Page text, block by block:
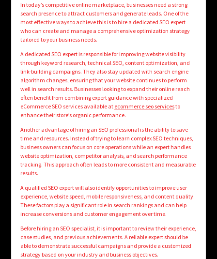
In today’s competitive online marketplace, businesses need a strong
search presence to attract customers and generate leads. One of the
most effective ways to achieve this is to hire a dedicated SEO expert
who can create and manage a comprehensive optimization strategy
tailored to your business needs.
A dedicated SEO expert is responsible for improving website visibility
through keyword research, technical SEO, content optimization, and
link-building campaigns. They also stay updated with search engine
algorithm changes, ensuring that your website continues to perform
well in search results. Businesses looking to expand their online reach
often benefit from combining expert guidance with specialized
eCommerce SEO services available at ecommerce seo servicesto
enhance their store’s organic performance.
Another advantage of hiring an SEO professional is the ability to save
time and resources. Instead of trying to learn complex SEO techniques,
business owners can focus on core operations while an expert handles
website optimization, competitor analysis, and search performance
tracking. This approach often leads to more consistent and measurable
results.
A qualified SEO expert will also identify opportunities to improve user
experience, website speed, mobile responsiveness, and content quality.
These factors play a significant role in search rankings and can help
increase conversions and customer engagement over time.
Before hiring an SEO specialist, it is important to review their experience,
case studies, and previous achievements. A reliable expert should be
able to demonstrate successful campaigns and provide a customized
strategy based on your industry and business objectives.